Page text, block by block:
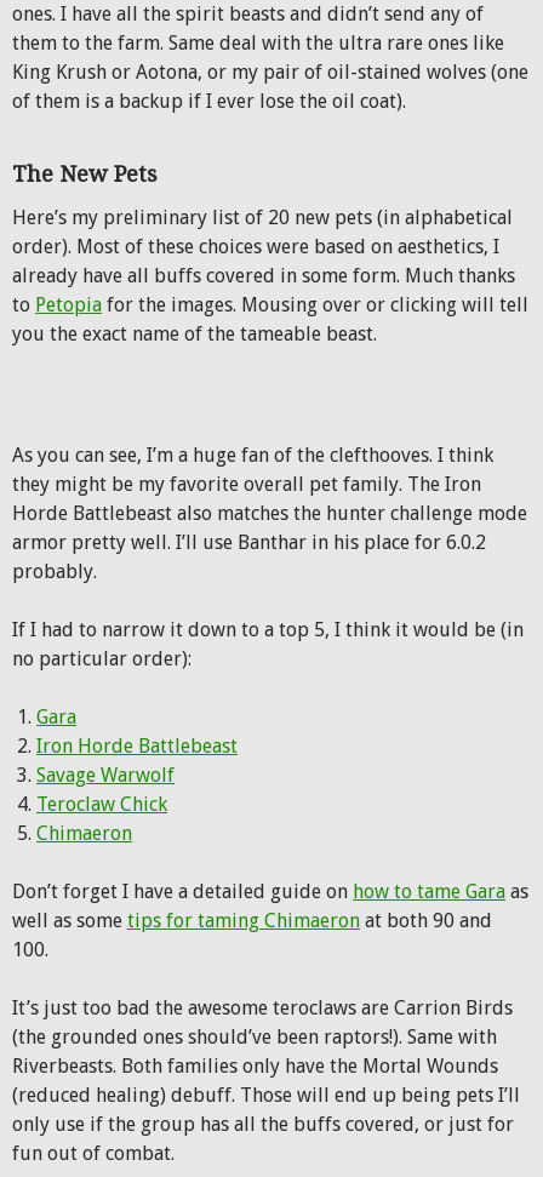
ones. I have all the spirit beasts and didn’t send any of
them to the farm. Same deal with the ultra rare ones like
King Krush or Aotona, or my pair of oil-stained wolves (one
of them is a backup if I ever lose the oil coat).
The New Pets
Here’s my preliminary list of 20 new pets (in alphabetical
order). Most of these choices were based on aesthetics, I
already have all buffs covered in some form. Much thanks
to Petopia for the images. Mousing over or clicking will tell
you the exact name of the tameable beast.
As you can see, I’m a huge fan of the clefthooves. I think
they might be my favorite overall pet family. The Iron
Horde Battlebeast also matches the hunter challenge mode
armor pretty well. I’ll use Banthar in his place for 6.0.2
probably.
If I had to narrow it down to a top 5, I think it would be (in
no particular order):
Gara
Iron Horde Battlebeast
Savage Warwolf
Teroclaw Chick
Chimaeron
Don’t forget I have a detailed guide on how to tame Gara as
well as some tips for taming Chimaeron at both 90 and
100.
It’s just too bad the awesome teroclaws are Carrion Birds
(the grounded ones should’ve been raptors!). Same with
Riverbeasts. Both families only have the Mortal Wounds
(reduced healing) debuff. Those will end up being pets I’ll
only use if the group has all the buffs covered, or just for
fun out of combat.